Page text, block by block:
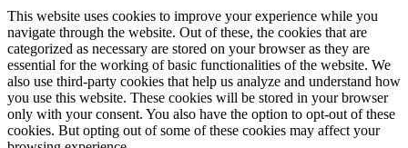
This website uses cookies to improve your experience while you
navigate through the website. Out of these, the cookies that are
categorized as necessary are stored on your browser as they are
essential for the working of basic functionalities of the website. We
also use third-party cookies that help us analyze and understand how
you use this website. These cookies will be stored in your browser
only with your consent. You also have the option to opt-out of these
cookies. But opting out of some of these cookies may affect your